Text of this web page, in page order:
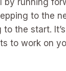
by running
to the
to the start.
to work on